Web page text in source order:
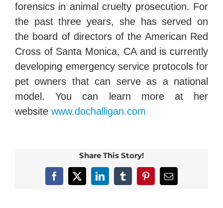
forensics in animal cruelty prosecution. For
the past three years, she has served on
the board of directors of the American Red
Cross of Santa Monica, CA and is currently
developing emergency service protocols for
pet owners that can serve as a national
model. You can learn more at her
website www.dochalligan.com
Share This Story!
Facebook
X LinkedInTumblrPinterestEmail